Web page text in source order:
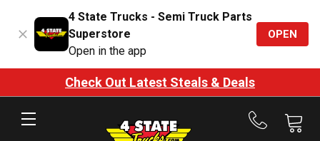
4 State Trucks - Semi Truck Parts
Superstore
Open in the app
OPEN
Check Out Latest Steals & Deals
Call